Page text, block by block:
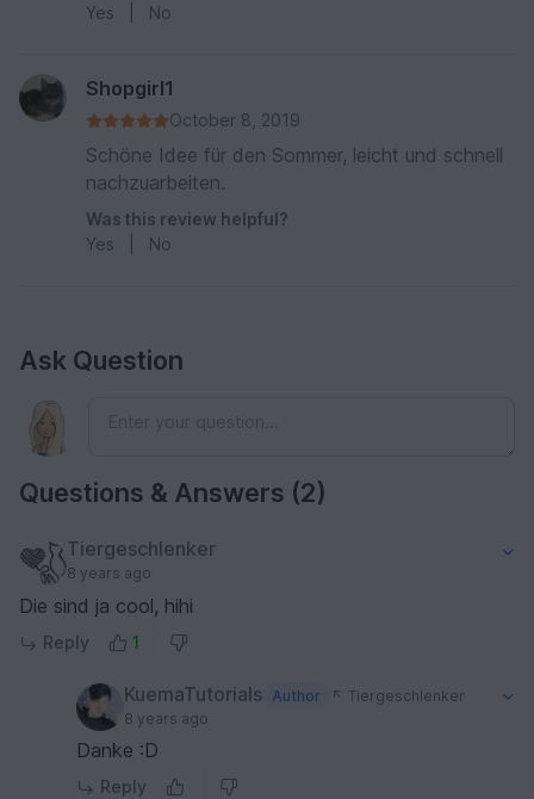
Yes
No
Shopgirl1
October 8, 2019
Schöne Idee für den Sommer, leicht und schnell
nachzuarbeiten.
Was this review helpful?
Yes
No
Ask Question
Questions & Answers (2)
Tiergeschlenker
8 years ago
Die sind ja cool, hihi
Reply 1
KuemaTutorials Author
Tiergeschlenker
8 years ago
Danke :D
Reply